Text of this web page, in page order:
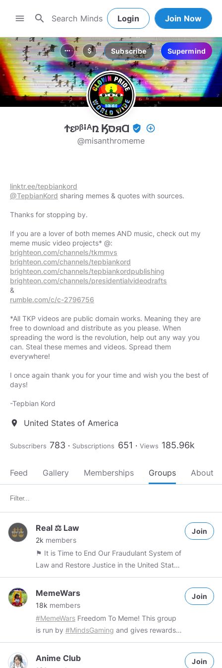
menu search Login Join Now
more_horiz attach_money Subscribe Supermind
Ϯԑᵖᵝꜟᴬռ ӃסּᴙⱭ verified_user add_circle_outline
@misanthromeme
linktr.ee/tepbiankord
@TepbianKord sharing memes & quotes with sources.
Thanks for stopping by.
If you are a lover of both memes AND music, check out my
brighteon.com/channels/tkmmvs
brighteon.com/channels/tepbiankord
brighteon.com/channels/tepbiankordpublishing
brighteon.com/channels/presidentialvideodrafts
rumble.com/c/c-2796756
*All TKP videos are public domain works. Meaning they are
free to download and distribute as you please. When
spreading the word is the revolution, help out any way you
can. Steal these memes and videos. Spread them
everywhere!
I once again thank you for your time and wish you the best of
days!
-Tepbian Kord
location_on United States of America
Subscribers 783 Subscriptions 651 Views 185.96k
Feed Gallery Memberships Groups About
Real ⚖ Law
2k members
⚑ It is Time to End Our Fraudulant System of
Law and Restore Justice in the United States
to serve as an example for all. Stay on topic -
Law of the Land and its relationship to the
other jurisdictions. - within Reason * Respect
#Remind #Real
#Living
#Lawful #SharingEncouraged Observers
learning and discussion group to explore and
Join
MemeWars
18k members
#MemeWars Freedom To Meme! This group
is run by #MindsGaming and gives rewards
for original memes. Group Rules: - Freedom
to meme The only way to get banned is by
posting things that are not memes. Rewards:
Join
Anime Club Join